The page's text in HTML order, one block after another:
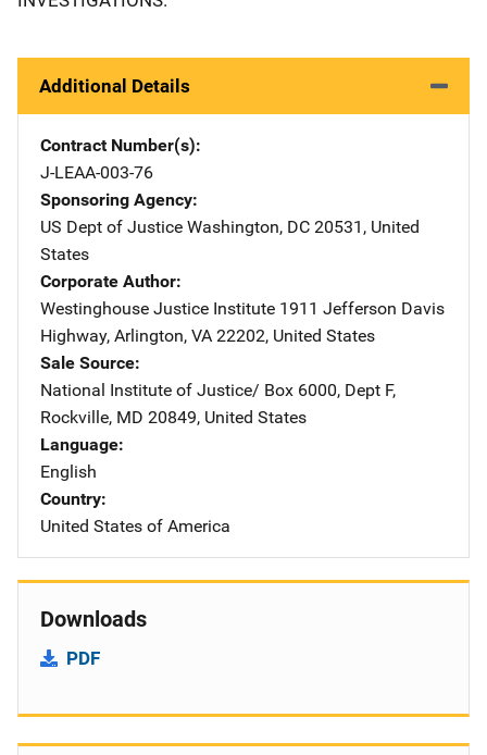
Additional Details
Contract Number(s)
J-LEAA-003-76
Sponsoring Agency
US Dept of Justice Address
Washington, DC 20531 , United
States
Corporate Author
Westinghouse Justice Institute Address
1911 Jefferson Davis
Highway, Arlington, VA 22202, United States
Sale Source
National Institute of Justice/ Address
Box 6000, Dept F,
Rockville, MD 20849, United States
Language
English
Country
United States of America
Downloads
PDF